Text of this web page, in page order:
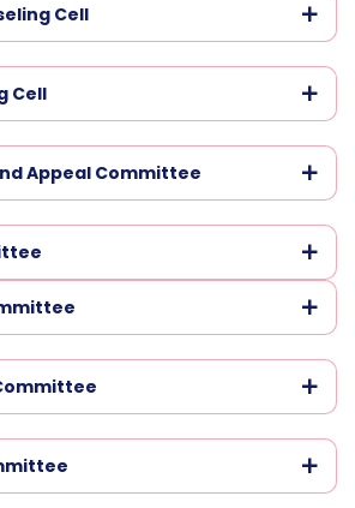
Cell
Cell
Appeal Committee